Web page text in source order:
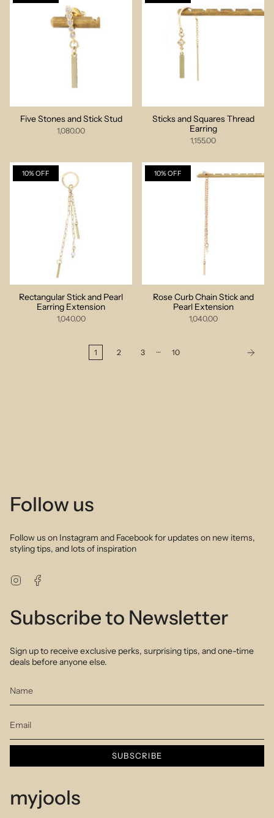
Five Stones and Stick Stud
1,080.00
Sticks and Squares Thread
Earring
1,155.00
10% OFF
Rectangular Stick and Pearl
Earring Extension
1,040.00
10% OFF
Rose Curb Chain Stick and
Pearl Extension
1,040.00
1 2 3 … 10
Follow us
Follow us on Instagram and Facebook for updates on new items,
styling tips, and lots of inspiration
Instagram
Subscribe to Newsletter
Sign up to receive exclusive perks, surprising tips, and one-time
deals before anyone else.
SUBSCRIBE
myjools